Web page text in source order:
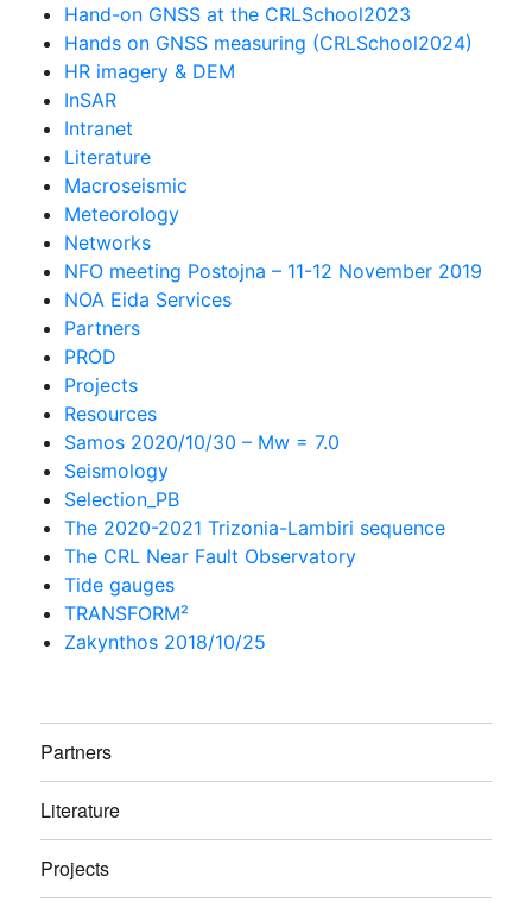
Hand-on GNSS at the CRLSchool2023
Hands on GNSS measuring (CRLSchool2024)
HR imagery & DEM
InSAR
Intranet
Literature
Macroseismic
Meteorology
Networks
NFO meeting Postojna – 11-12 November 2019
NOA Eida Services
Partners
PROD
Projects
Resources
Samos 2020/10/30 – Mw = 7.0
Seismology
Selection_PB
The 2020-2021 Trizonia-Lambiri sequence
The CRL Near Fault Observatory
Tide gauges
TRANSFORM²
Zakynthos 2018/10/25
Partners
Literature
Projects